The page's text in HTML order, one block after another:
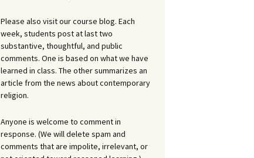
Please also visit our course blog. Each
week, students post at last two
substantive, thoughtful, and public
comments. One is based on what we have
learned in class. The other summarizes an
article from the news about contemporary
religion.
Anyone is welcome to comment in
response. (We will delete spam and
comments that are impolite, irrelevant, or